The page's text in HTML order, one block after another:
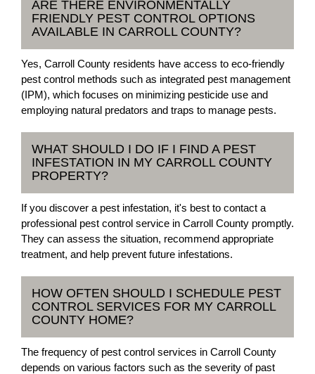
ARE THERE ENVIRONMENTALLY
FRIENDLY PEST CONTROL OPTIONS
AVAILABLE IN CARROLL COUNTY?
Yes, Carroll County residents have access to eco-friendly
pest control methods such as integrated pest management
(IPM), which focuses on minimizing pesticide use and
employing natural predators and traps to manage pests.
WHAT SHOULD I DO IF I FIND A PEST
INFESTATION IN MY CARROLL COUNTY
PROPERTY?
If you discover a pest infestation, it's best to contact a
professional pest control service in Carroll County promptly.
They can assess the situation, recommend appropriate
treatment, and help prevent future infestations.
HOW OFTEN SHOULD I SCHEDULE PEST
CONTROL SERVICES FOR MY CARROLL
COUNTY HOME?
The frequency of pest control services in Carroll County
depends on various factors such as the severity of past